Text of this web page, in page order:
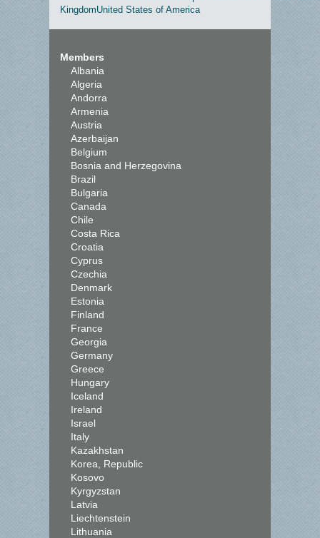
KingdomUnited States of America
Members
Albania
Algeria
Andorra
Armenia
Austria
Azerbaijan
Belgium
Bosnia and Herzegovina
Brazil
Bulgaria
Canada
Chile
Costa Rica
Croatia
Cyprus
Czechia
Denmark
Estonia
Finland
France
Georgia
Germany
Greece
Hungary
Iceland
Ireland
Israel
Italy
Kazakhstan
Korea, Republic
Kosovo
Kyrgyzstan
Latvia
Liechtenstein
Lithuania